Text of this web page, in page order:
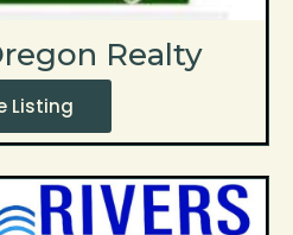
Realty
Listing